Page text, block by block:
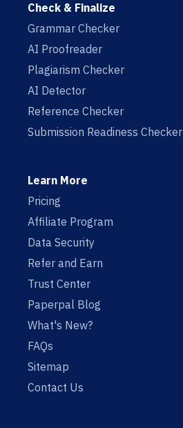
Check & Finalize
Grammar Checker
AI Proofreader
Plagiarism Checker
AI Detector
Reference Checker
Submission Readiness Checker
Learn More
Pricing
Affiliate Program
Data Security
Refer and Earn
Trust Center
Paperpal Blog
What's New?
FAQs
Sitemap
Contact Us